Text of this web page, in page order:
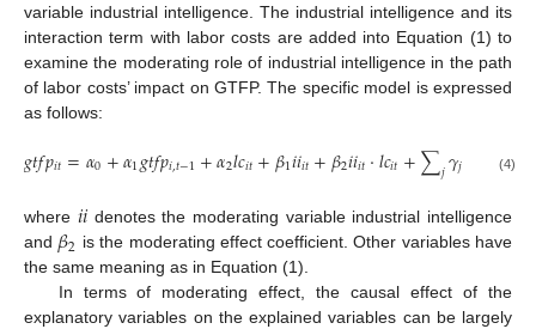
variable industrial intelligence. The industrial intelligence and its
interaction term with labor costs are added into Equation (1) to
examine the moderating role of industrial intelligence in the path
of labor costs’ impact on GTFP. The specific model is expressed
as follows:
𝑔𝑡𝑓𝑝𝑖𝑡=𝛼0+𝛼1𝑔𝑡𝑓𝑝𝑖,𝑡−1+𝛼2𝑙𝑐𝑖𝑡+𝛽1𝑖𝑖𝑖𝑡+𝛽2𝑖𝑖𝑖𝑡⋅𝑙𝑐𝑖𝑡+∑𝑗𝛾𝑗 𝑟𝑜𝑙𝑗
(4)
where 𝑖𝑖denotes the moderating variable industrial intelligence
and 𝛽2 is the moderating effect coefficient. Other variables have
the same meaning as in Equation (1).
In terms of moderating effect, the causal effect of the
explanatory variables on the explained variables can be largely